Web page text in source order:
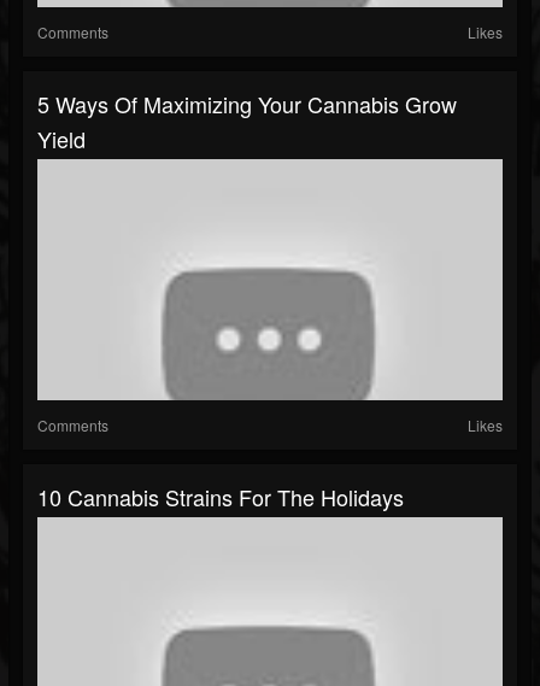
Comments Likes
5 Ways Of Maximizing Your Cannabis Grow
Yield
Comments Likes
10 Cannabis Strains For The Holidays